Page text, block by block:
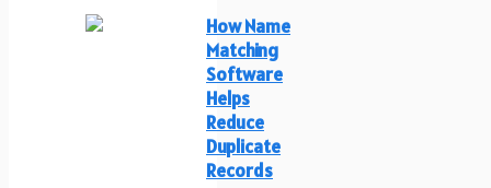
How Name
Matching
Software
Helps
Reduce
Duplicate
Records